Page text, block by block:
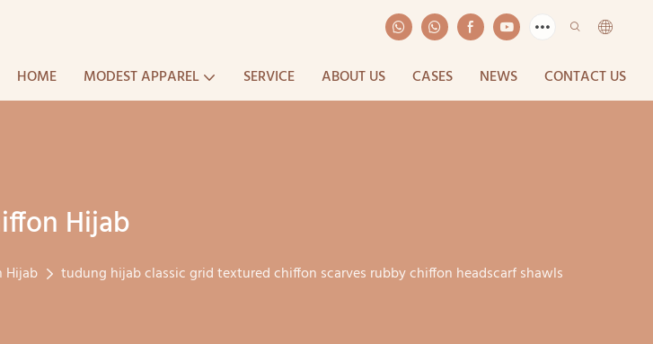
HOME MODEST APPAREL SERVICE ABOUT US CASES NEWS CONTACT US
Hijab
Hijab tudung hijab classic grid textured chiffon scarves rubby chiffon headscarf shawls